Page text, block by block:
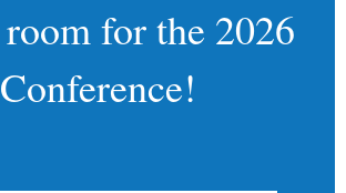
room for the 2026
Conference!